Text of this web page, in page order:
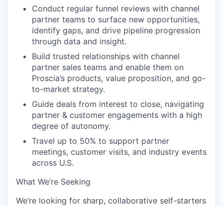
Conduct regular funnel reviews with channel
partner teams to surface new opportunities,
identify gaps, and drive pipeline progression
through data and insight.
Build trusted relationships with channel
partner sales teams and enable them on
Proscia’s products, value proposition, and go-
to-market strategy.
Guide deals from interest to close, navigating
partner & customer engagements with a high
degree of autonomy.
Travel up to 50% to support partner
meetings, customer visits, and industry events
across U.S.
What We’re Seeking
We’re looking for sharp, collaborative self-starters